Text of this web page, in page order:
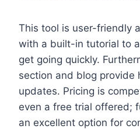
This tool is user-friendly
with a built-in tutorial to
get going quickly.
section and blog provide
updates. Pricing is
even a free trial offered;
an excellent option for